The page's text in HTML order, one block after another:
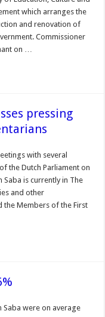
which arranges the
and renovation of
Commissioner
on …
pressing
with several
the Dutch Parliament on
Saba is currently in The
and other
the Members of the First
Saba were on average